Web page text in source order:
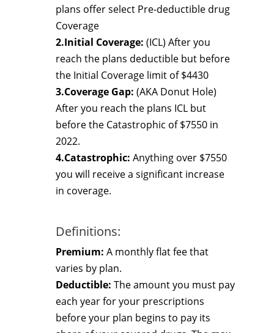
plans offer select Pre-deductible drug
Coverage
2.Initial Coverage: (ICL) After you
reach the plans deductible but before
the Initial Coverage limit of $4430
3.Coverage Gap: (AKA Donut Hole)
After you reach the plans ICL but
before the Catastrophic of $7550 in
2022.
4.Catastrophic: Anything over $7550
you will receive a significant increase
in coverage.
Definitions:
Premium: A monthly flat fee that
varies by plan.
Deductible: The amount you must pay
each year for your prescriptions
before your plan begins to pay its